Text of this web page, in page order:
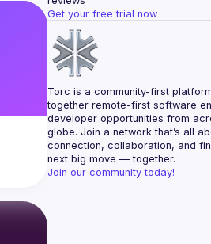
Get your free trial now
Torc is a community-first
together remote-first software
developer opportunities from
globe. Join a network that’s all
connection, collaboration, and
next big move — together.
Join our community today!